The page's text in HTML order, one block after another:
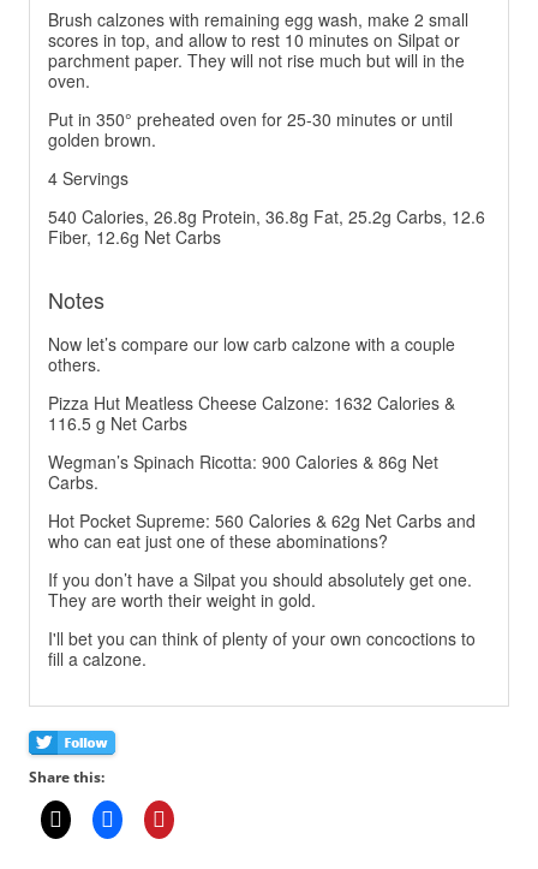
Brush calzones with remaining egg wash, make 2 small
scores in top, and allow to rest 10 minutes on Silpat or
parchment paper. They will not rise much but will in the
oven.
Put in 350° preheated oven for 25-30 minutes or until
golden brown.
4 Servings
540 Calories, 26.8g Protein, 36.8g Fat, 25.2g Carbs, 12.6
Fiber, 12.6g Net Carbs
Notes
Now let’s compare our low carb calzone with a couple
others.
Pizza Hut Meatless Cheese Calzone: 1632 Calories &
116.5 g Net Carbs
Wegman’s Spinach Ricotta: 900 Calories & 86g Net
Carbs.
Hot Pocket Supreme: 560 Calories & 62g Net Carbs and
who can eat just one of these abominations?
If you don’t have a Silpat you should absolutely get one.
They are worth their weight in gold.
I'll bet you can think of plenty of your own concoctions to
fill a calzone.
Share this: